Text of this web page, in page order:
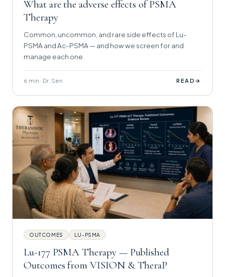
What are the adverse effects of PSMA
Therapy
Common, uncommon, and rare side effects of Lu-
PSMA and Ac-PSMA — and how we screen for and
manage each one.
6 min · Dr. Sen READ →
OUTCOMES LU-PSMA
Lu-177 PSMA Therapy — Published
Outcomes from VISION & TheraP